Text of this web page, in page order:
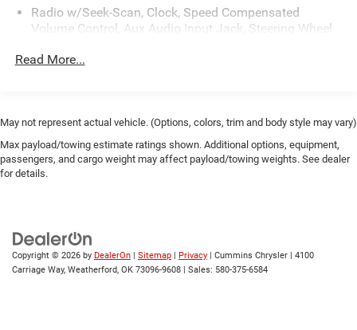
Radio w/Seek-Scan, Clock, Speed Compensated
Volume Control, Aux Audio Input Jack, Steering Wheel
Control
Streaming Audio
Wireless Phone Connectivity
Read More...
May not represent actual vehicle. (Options, colors, trim and body style may vary)
Max payload/towing estimate ratings shown. Additional options, equipment,
passengers, and cargo weight may affect payload/towing weights. See dealer
for details.
Copyright © 2026 by DealerOn Sitemap Privacy | Cummins Chrysler
4100
Carriage Way, Weatherford, OK 73096-9608 | Sales: 580-375-6584